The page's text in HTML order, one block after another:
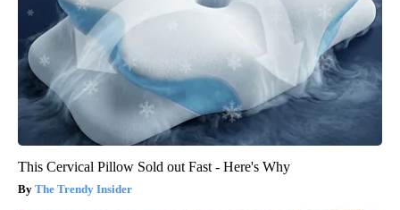
This Cervical Pillow Sold out Fast - Here's Why
The Trendy Insider